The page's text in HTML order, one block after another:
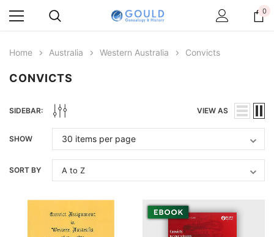
0
Home Australia Western Australia Convicts
CONVICTS
SIDEBAR: VIEW AS
SHOW
SORT BY